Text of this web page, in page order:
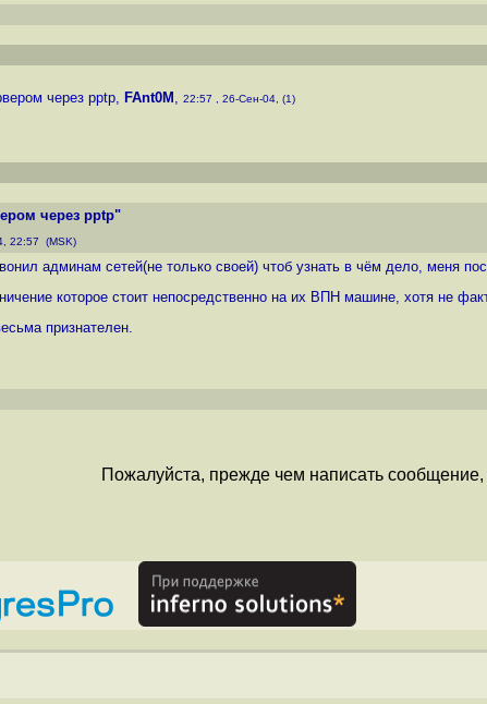
через pptp, FAnt0M , 22:57 , 26-Сен-04, (1)
через pptp"
22:57 (MSK)
админам сетей(не только своей) чтоб узнать в чём дело, меня
которое стоит непосредственно на их ВПН машине, хотя не
признателен.
Пожалуйста, прежде чем написать сообщение,